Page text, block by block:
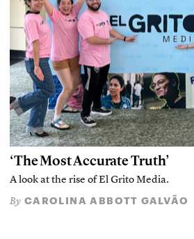
‘The Most Accurate Truth’
A look at the rise of El Grito Media.
By CAROLINA ABBOTT GALVÃO